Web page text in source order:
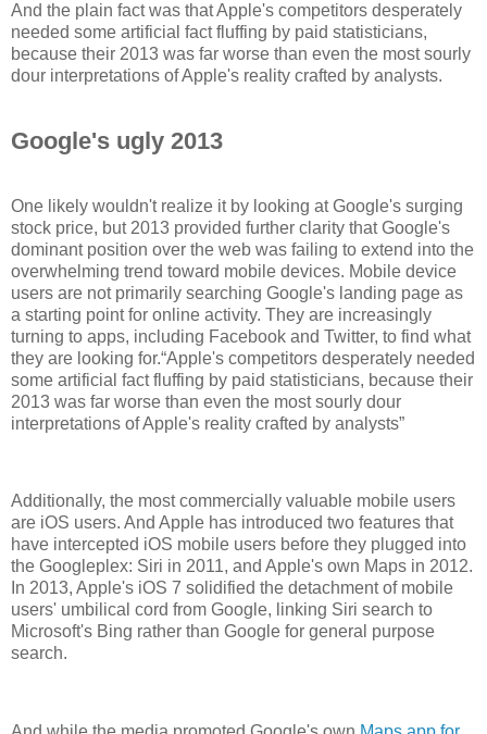
And the plain fact was that Apple's competitors desperately
needed some artificial fact fluffing by paid statisticians,
because their 2013 was far worse than even the most sourly
dour interpretations of Apple's reality crafted by analysts.
Google's ugly 2013
One likely wouldn't realize it by looking at Google's surging
stock price, but 2013 provided further clarity that Google's
dominant position over the web was failing to extend into the
overwhelming trend toward mobile devices. Mobile device
users are not primarily searching Google's landing page as
a starting point for online activity. They are increasingly
turning to apps, including Facebook and Twitter, to find what
they are looking for. Apple's competitors desperately needed
some artificial fact fluffing by paid statisticians, because their
2013 was far worse than even the most sourly dour
interpretations of Apple's reality crafted by analysts
Additionally, the most commercially valuable mobile users
are iOS users. And Apple has introduced two features that
have intercepted iOS mobile users before they plugged into
the Googleplex: Siri in 2011, and Apple's own Maps in 2012.
In 2013, Apple's iOS 7 solidified the detachment of mobile
users' umbilical cord from Google, linking Siri search to
Microsoft's Bing rather than Google for general purpose
search.